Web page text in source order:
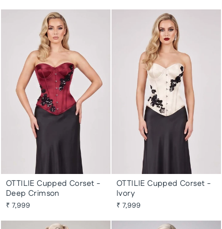
OTTILIE Cupped Corset -
Deep Crimson
₹ 7,999
OTTILIE Cupped Corset -
Ivory
₹ 7,999